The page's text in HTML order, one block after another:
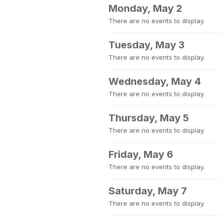
Monday, May 2
There are no events to display.
Tuesday, May 3
There are no events to display.
Wednesday, May 4
There are no events to display.
Thursday, May 5
There are no events to display.
Friday, May 6
There are no events to display.
Saturday, May 7
There are no events to display.